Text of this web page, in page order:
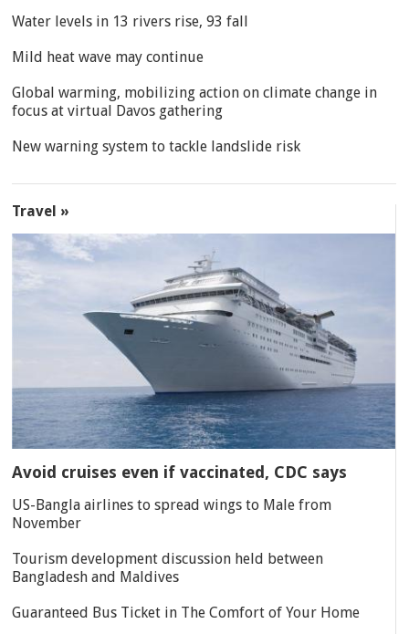
Water levels in 13 rivers rise, 93 fall
Mild heat wave may continue
Global warming, mobilizing action on climate change in
focus at virtual Davos gathering
New warning system to tackle landslide risk
Travel »
Avoid cruises even if vaccinated, CDC says
US-Bangla airlines to spread wings to Male from
November
Tourism development discussion held between
Bangladesh and Maldives
Guaranteed Bus Ticket in The Comfort of Your Home